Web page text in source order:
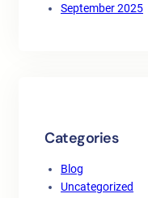
September 2025
Categories
Blog
Uncategorized